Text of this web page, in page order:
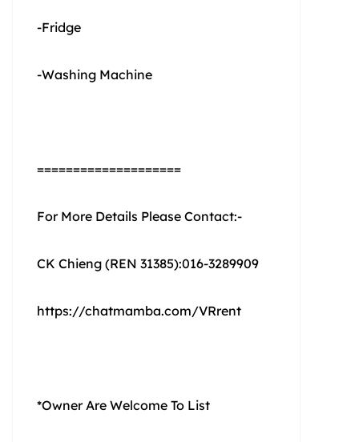
-Fridge
-Washing Machine
====================
For More Details Please Contact:-
CK Chieng (REN 31385):016-3289909
https://chatmamba.com/VRrent
*Owner Are Welcome To List